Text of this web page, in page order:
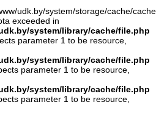
udk.by/system/storage/cache/
exceeded in
system/library/cache/file.php
parameter 1 to be resource,
system/library/cache/file.php
parameter 1 to be resource,
system/library/cache/file.php
parameter 1 to be resource,